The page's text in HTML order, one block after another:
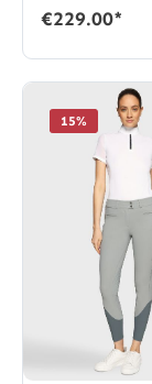
€229.00*
15%